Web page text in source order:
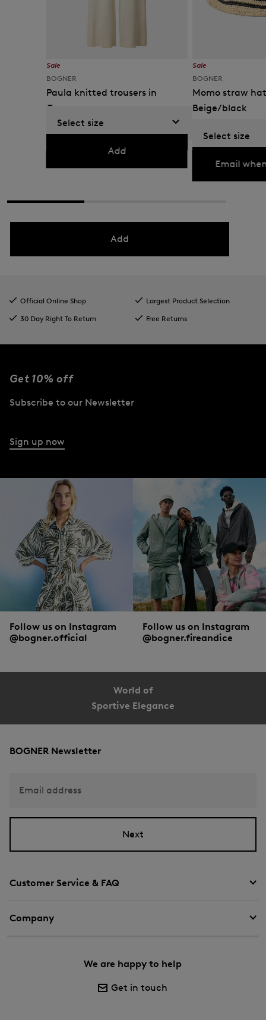
Sale
BOGNER
Paula knitted trousers in
Cream
€ 239.00 € 395.00
Select size
Add
Sale
BOGNER
Momo straw
Beige/black
Currently not
Select size
Email
Add
Official Online Shop
Largest Product Selection
30 Day Right To Return
Free Returns
Get 10% off
Subscribe to our Newsletter
Sign up now
Follow us on Instagram
@bogner.official
Follow us on Instagram
@bogner.fireandice
World of
Sportive Elegance
Customer Service & FAQ
Company
We are happy to help
Get in touch
BOGNER Newsletter
Email address
Next